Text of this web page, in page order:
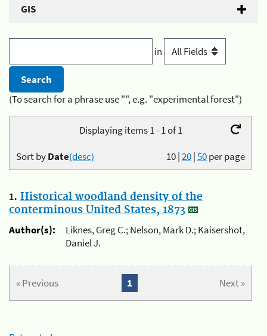
GIS
in
(To search for a phrase use "", e.g. "experimental forest")
Displaying items 1 - 1 of 1
10|20|50per page
Sort byDate(desc)
1. Historical woodland density of the
conterminous United States, 1873
Author(s):
Liknes, Greg C.; Nelson, Mark D.; Kaisershot,
Daniel J.
« Previous Next »
1